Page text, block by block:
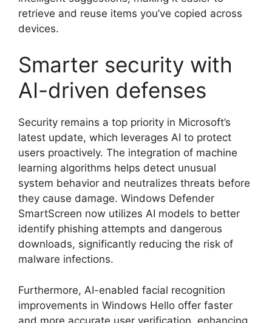
retrieve and reuse items you’ve copied across
devices.
Smarter security with
AI-driven defenses
Security remains a top priority in Microsoft’s
latest update, which leverages AI to protect
users proactively. The integration of machine
learning algorithms helps detect unusual
system behavior and neutralizes threats before
they cause damage. Windows Defender
SmartScreen now utilizes AI models to better
identify phishing attempts and dangerous
downloads, significantly reducing the risk of
malware infections.
Furthermore, AI-enabled facial recognition
improvements in Windows Hello offer faster
and more accurate user verification, enhancing